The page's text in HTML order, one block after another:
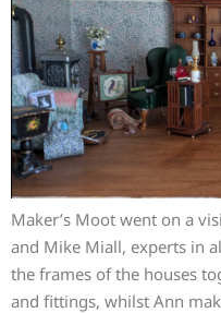
Maker’s Moot went on a
and Mike Miall, experts in
the frames of the houses
and fittings, whilst Ann